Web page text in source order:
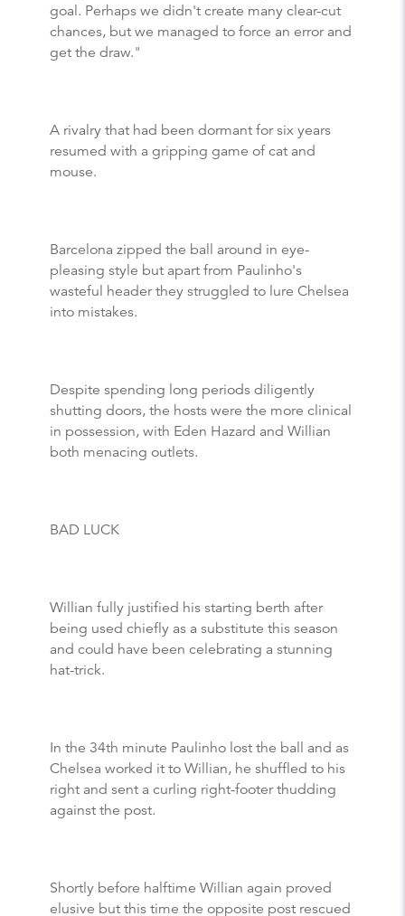
goal. Perhaps we didn't create many clear-cut
chances, but we managed to force an error and
get the draw."
A rivalry that had been dormant for six years
resumed with a gripping game of cat and
mouse.
Barcelona zipped the ball around in eye-
pleasing style but apart from Paulinho's
wasteful header they struggled to lure Chelsea
into mistakes.
Despite spending long periods diligently
shutting doors, the hosts were the more clinical
in possession, with Eden Hazard and Willian
both menacing outlets.
BAD LUCK
Willian fully justified his starting berth after
being used chiefly as a substitute this season
and could have been celebrating a stunning
hat-trick.
In the 34th minute Paulinho lost the ball and as
Chelsea worked it to Willian, he shuffled to his
right and sent a curling right-footer thudding
against the post.
Shortly before halftime Willian again proved
elusive but this time the opposite post rescued